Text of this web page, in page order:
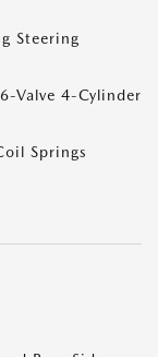
Steering
Valve 4-Cylinder
Springs